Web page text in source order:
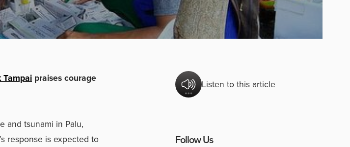
Tampai praises courage
and tsunami in Palu,
response is expected to
Listen to this article
Follow Us